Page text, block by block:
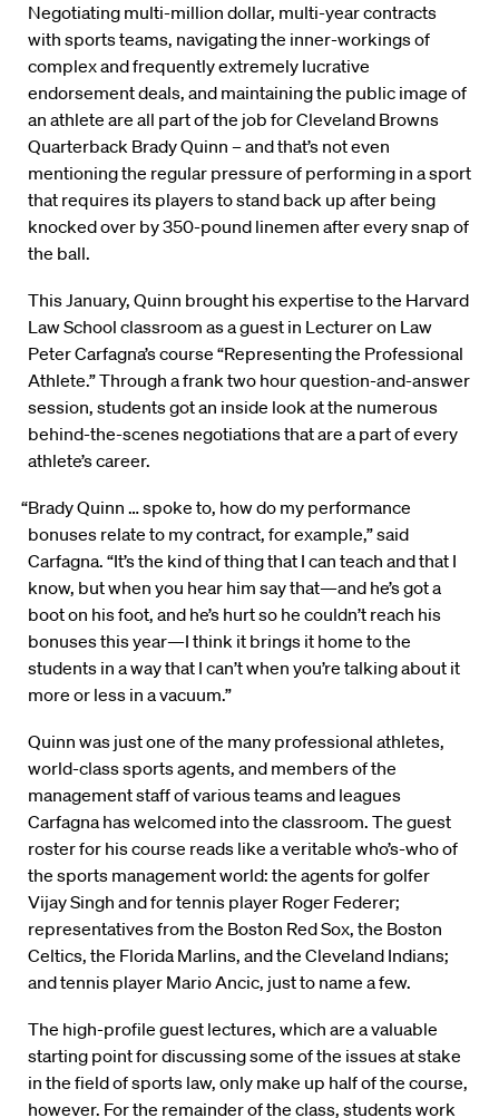
Negotiating multi-million dollar, multi-year contracts
with sports teams, navigating the inner-workings of
complex and frequently extremely lucrative
endorsement deals, and maintaining the public image of
an athlete are all part of the job for Cleveland Browns
Quarterback Brady Quinn – and that’s not even
mentioning the regular pressure of performing in a sport
that requires its players to stand back up after being
knocked over by 350-pound linemen after every snap of
the ball.
This January, Quinn brought his expertise to the Harvard
Law School classroom as a guest in Lecturer on Law
Peter Carfagna’s course “Representing the Professional
Athlete.” Through a frank two hour question-and-answer
session, students got an inside look at the numerous
behind-the-scenes negotiations that are a part of every
athlete’s career.
“Brady Quinn … spoke to, how do my performance
bonuses relate to my contract, for example,” said
Carfagna. “It’s the kind of thing that I can teach and that I
know, but when you hear him say that—and he’s got a
boot on his foot, and he’s hurt so he couldn’t reach his
bonuses this year—I think it brings it home to the
students in a way that I can’t when you’re talking about it
more or less in a vacuum.”
Quinn was just one of the many professional athletes,
world-class sports agents, and members of the
management staff of various teams and leagues
Carfagna has welcomed into the classroom. The guest
roster for his course reads like a veritable who’s-who of
the sports management world: the agents for golfer
Vijay Singh and for tennis player Roger Federer;
representatives from the Boston Red Sox, the Boston
Celtics, the Florida Marlins, and the Cleveland Indians;
and tennis player Mario Ancic, just to name a few.
The high-profile guest lectures, which are a valuable
starting point for discussing some of the issues at stake
in the field of sports law, only make up half of the course,
however. For the remainder of the class, students work